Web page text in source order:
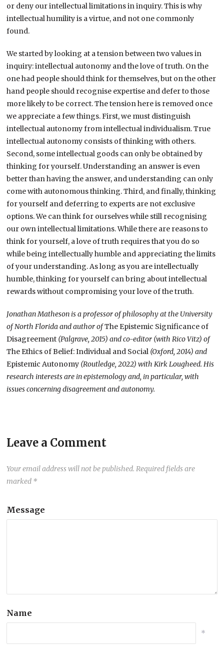
or deny our intellectual limitations in inquiry. This is why
intellectual humility is a virtue, and not one commonly
found.
We started by looking at a tension between two values in
inquiry: intellectual autonomy and the love of truth. On the
one had people should think for themselves, but on the other
hand people should recognise expertise and defer to those
more likely to be correct. The tension here is removed once
we appreciate a few things. First, we must distinguish
intellectual autonomy from intellectual individualism. True
intellectual autonomy consists of thinking with others.
Second, some intellectual goods can only be obtained by
thinking for yourself. Understanding an answer is even
better than having the answer, and understanding can only
come with autonomous thinking. Third, and finally, thinking
for yourself and deferring to experts are not exclusive
options. We can think for ourselves while still recognising
our own intellectual limitations. While there are reasons to
think for yourself, a love of truth requires that you do so
while being intellectually humble and appreciating the limits
of your understanding. As long as you are intellectually
humble, thinking for yourself can bring about intellectual
rewards without compromising your love of the truth.
Jonathan Matheson is a professor of philosophy at the University
of North Florida and author ofThe Epistemic Significance of
Disagreement (Palgrave, 2015) and co-editor (with Rico Vitz) of
The Ethics of Belief: Individual and Social (Oxford, 2014) and
Epistemic Autonomy (Routledge, 2022) with Kirk Lougheed. His
research interests are in epistemology and, in particular, with
issues concerning disagreement and autonomy.
Leave a Comment
Your email address will not be published. Required fields are
marked *
Message
Name
*